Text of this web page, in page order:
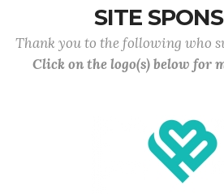
SITE
Thank you to the following who
Click on the logo(s) below for